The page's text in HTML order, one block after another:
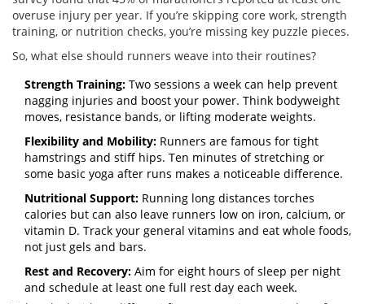
overuse injury per year. If you’re skipping core work, strength
training, or nutrition checks, you’re missing key puzzle pieces.
So, what else should runners weave into their routines?
Strength Training: Two sessions a week can help prevent
nagging injuries and boost your power. Think bodyweight
moves, resistance bands, or lifting moderate weights.
Flexibility and Mobility: Runners are famous for tight
hamstrings and stiff hips. Ten minutes of stretching or
some basic yoga after runs makes a noticeable difference.
Nutritional Support: Running long distances torches
calories but can also leave runners low on iron, calcium, or
vitamin D. Track your general vitamins and eat whole foods,
not just gels and bars.
Rest and Recovery: Aim for eight hours of sleep per night
and schedule at least one full rest day each week.